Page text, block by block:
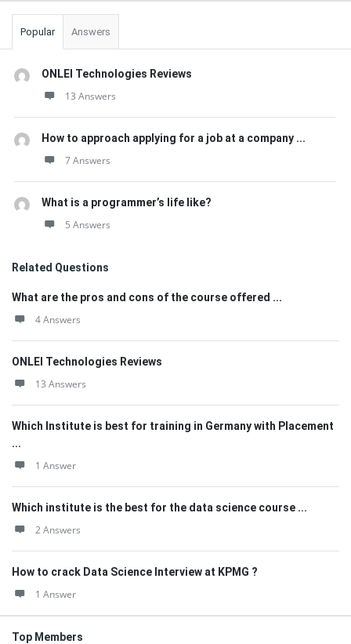
Popular Answers
ONLEI Technologies Reviews
13 Answers
How to approach applying for a job at a company ...
7 Answers
What is a programmer’s life like?
5 Answers
Related Questions
What are the pros and cons of the course offered ...
4 Answers
ONLEI Technologies Reviews
13 Answers
Which Institute is best for training in Germany with Placement
...
1 Answer
Which institute is the best for the data science course ...
2 Answers
How to crack Data Science Interview at KPMG ?
1 Answer
Top Members